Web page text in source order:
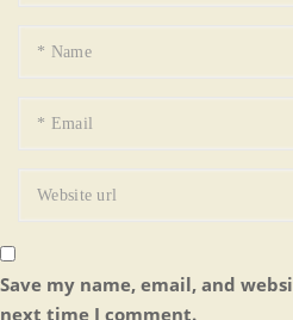
Save my name, email, and
next time I comment.